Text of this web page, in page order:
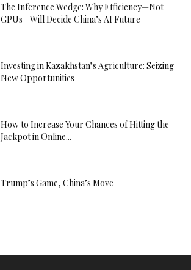
The Inference Wedge: Why Efficiency—Not
GPUs—Will Decide China’s AI Future
Investing in Kazakhstan’s Agriculture: Seizing
New Opportunities
How to Increase Your Chances of Hitting the
Jackpot in Online...
Trump’s Game, China’s Move